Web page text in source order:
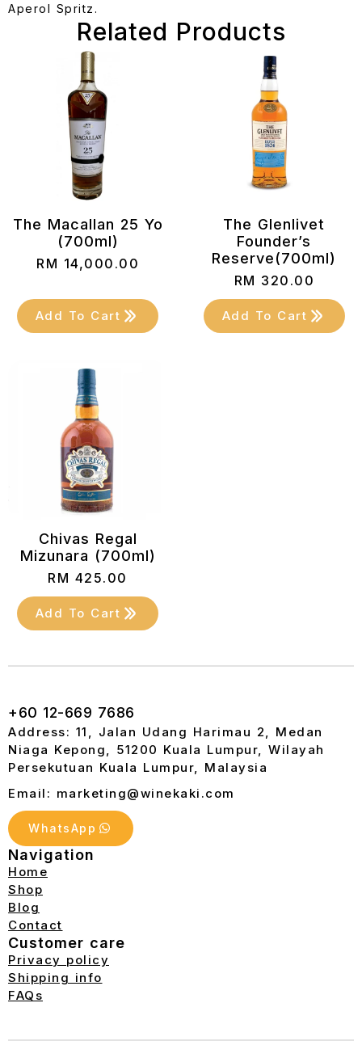
Aperol Spritz.
Related Products
The Macallan 25 Yo
(700ml)
RM 14,000.00
Add To Cart
The Glenlivet
Founder’s
Reserve(700ml)
RM 320.00
Add To Cart
Chivas Regal
Mizunara (700ml)
RM 425.00
Add To Cart
+60 12-669 7686
Address: 11, Jalan Udang Harimau 2, Medan
Niaga Kepong, 51200 Kuala Lumpur, Wilayah
Persekutuan Kuala Lumpur, Malaysia
Email: marketing@winekaki.com
WhatsApp
Navigation
Home
Shop
Blog
Contact
Customer care
Privacy policy
Shipping info
FAQs